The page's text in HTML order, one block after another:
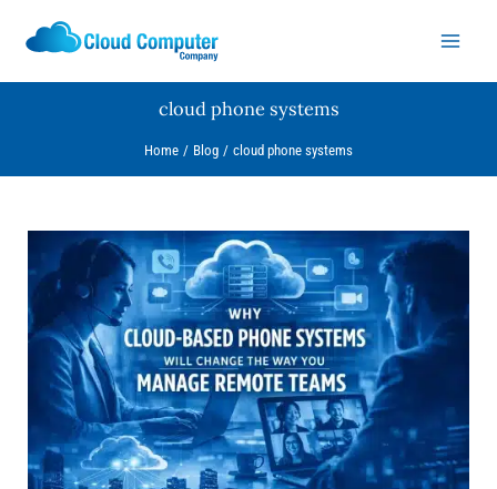
cloud phone systems
Home Blog cloud phone systems
Cloud-
Based
Phone
Systems
Will
Change
Way
You